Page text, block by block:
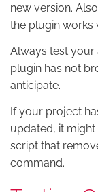
new version.
the plugin works
Always test your
plugin has not
anticipate.
If your project
updated, it
script that
command.